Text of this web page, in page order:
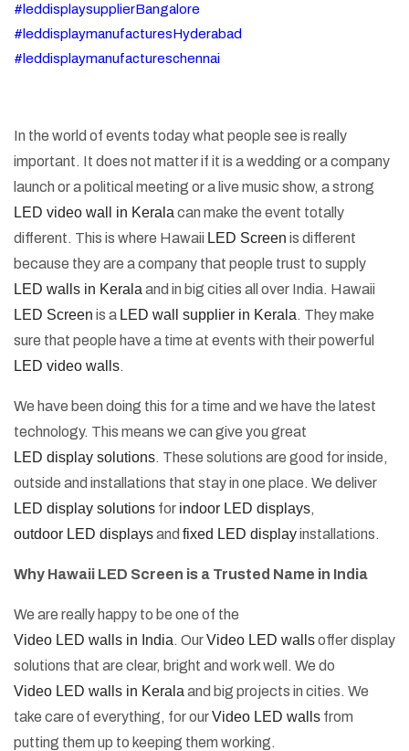
#leddisplaysupplierBangalore
#leddisplaymanufacturesHyderabad
#leddisplaymanufactureschennai
In the world of events today what people see is really
important. It does not matter if it is a wedding or a company
launch or a political meeting or a live music show, a strong
LED video wall in Kerala can make the event totally
different. This is where Hawaii LED Screen is different
because they are a company that people trust to supply
LED walls in Kerala and in big cities all over India. Hawaii
LED Screen is a LED wall supplier in Kerala. They make
sure that people have a time at events with their powerful
LED video walls.
We have been doing this for a time and we have the latest
technology. This means we can give you great
LED display solutions. These solutions are good for inside,
outside and installations that stay in one place. We deliver
LED display solutions for indoor LED displays,
outdoor LED displaysand fixed LED displayinstallations.
Why Hawaii LED Screen is a Trusted Name in India
We are really happy to be one of the
Video LED walls in India. OurVideo LED wallsoffer display
solutions that are clear, bright and work well. We do
Video LED walls in Kerala and big projects in cities. We
take care of everything, for ourVideo LED walls from
putting them up to keeping them working.